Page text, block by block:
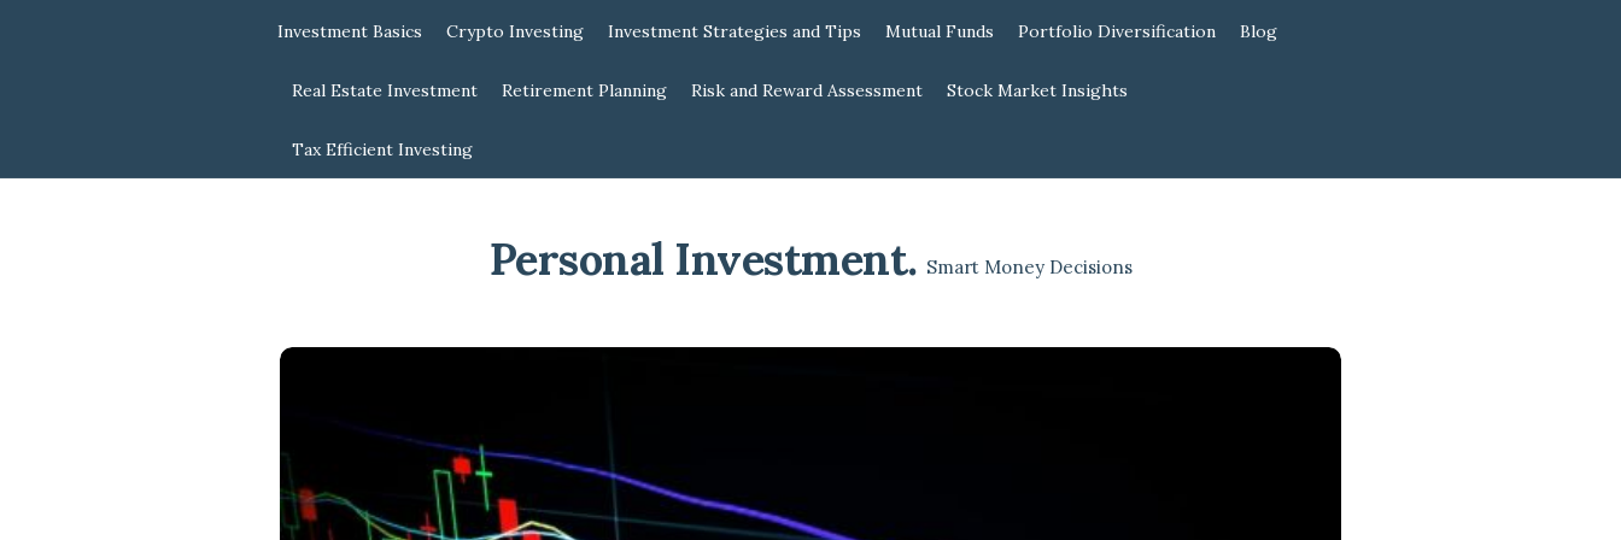
Investment Basics Crypto Investing Investment Strategies and Tips Mutual Funds Portfolio Diversification Blog
Real Estate Investment Retirement Planning Risk and Reward Assessment Stock Market Insights
Tax Efficient Investing
Personal Investment. Smart Money Decisions